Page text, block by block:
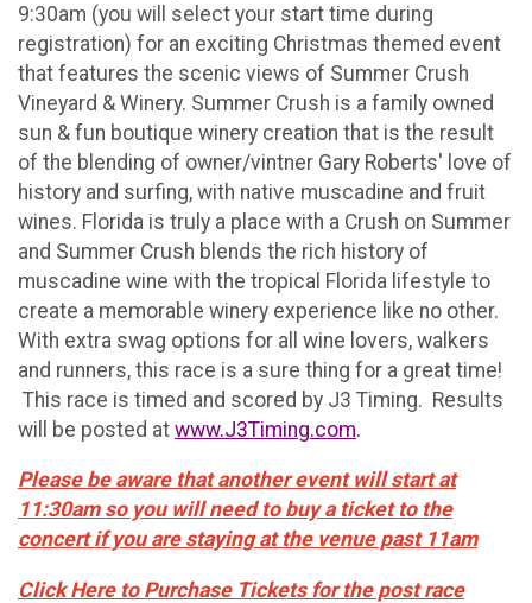
9:30am (you will select your start time during
registration) for an exciting Christmas themed event
that features the scenic views of Summer Crush
Vineyard & Winery. Summer Crush is a family owned
sun & fun boutique winery creation that is the result
of the blending of owner/vintner Gary Roberts' love of
history and surfing, with native muscadine and fruit
wines. Florida is truly a place with a Crush on Summer
and Summer Crush blends the rich history of
muscadine wine with the tropical Florida lifestyle to
create a memorable winery experience like no other.
With extra swag options for all wine lovers, walkers
and runners, this race is a sure thing for a great time!
This race is timed and scored by J3 Timing. Results
will be posted at www.J3Timing.com.
Please be aware that another event will start at
11:30am so you will need to buy a ticket to the
concert if you are staying at the venue past 11am
Click Here to Purchase Tickets for the post race